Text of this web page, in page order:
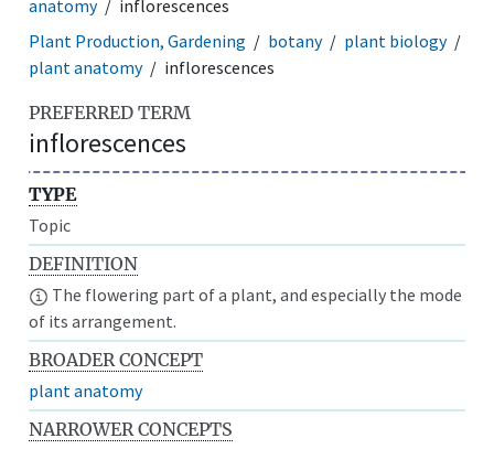
anatomy
inflorescences
Plant Production, Gardening
botany
plant biology
plant anatomy
inflorescences
PREFERRED TERM
inflorescences
TYPE
Topic
DEFINITION
The flowering part of a plant, and especially the mode
of its arrangement.
BROADER CONCEPT
plant anatomy
NARROWER CONCEPTS